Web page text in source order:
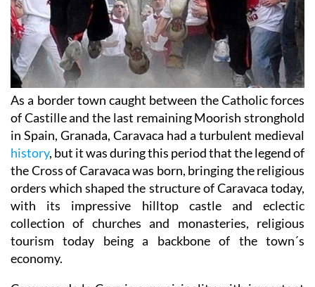
As a border town caught between the Catholic forces
of Castille and the last remaining Moorish stronghold
in Spain, Granada, Caravaca had a turbulent medieval
history, but it was during this period that the legend of
the Cross of Caravaca was born, bringing the religious
orders which shaped the structure of Caravaca today,
with its impressive hilltop castle and eclectic
collection of churches and monasteries, religious
tourism today being a backbone of the town´s
economy.